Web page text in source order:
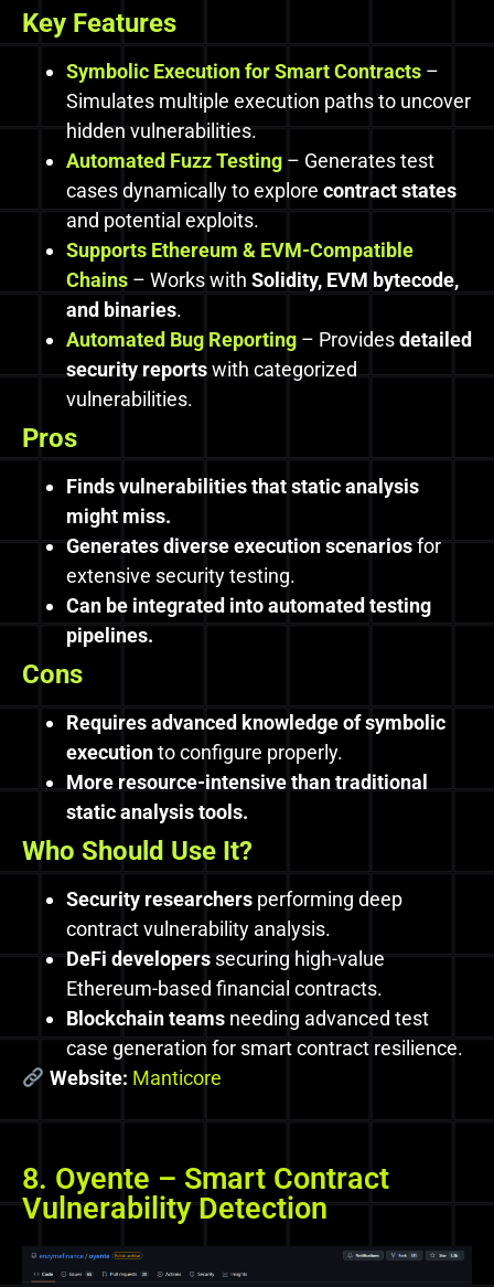
Key Features
Symbolic Execution for Smart Contracts –
Simulates multiple execution paths to uncover
hidden vulnerabilities.
Automated Fuzz Testing – Generates test
cases dynamically to explore contract states
and potential exploits.
Supports Ethereum & EVM-Compatible
Chains – Works with Solidity, EVM bytecode,
and binaries.
Automated Bug Reporting – Providesdetailed
security reportswith categorized
vulnerabilities.
Pros
Finds vulnerabilities that static analysis
might miss.
Generates diverse execution scenariosfor
extensive security testing.
Can be integrated into automated testing
pipelines.
Cons
Requires advanced knowledge of symbolic
executionto configure properly.
More resource-intensive than traditional
static analysis tools.
Who Should Use It?
Security researchers performing deep
contract vulnerability analysis.
DeFi developerssecuring high-value
Ethereum-based financial contracts.
Blockchain teams needing advanced test
case generation for smart contract resilience.
Website: Manticore
8. Oyente – Smart Contract
Vulnerability Detection